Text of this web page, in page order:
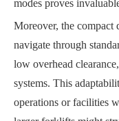
modes proves
Moreover, the compact
navigate through
low overhead
systems. This
operations or facilities